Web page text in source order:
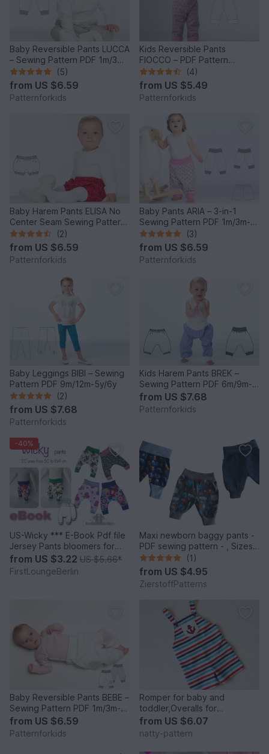
Baby Reversible Pants LUCCA
– Sewing Pattern PDF 1m/3m-
2y/3y
(5)
from US $6.59
Patternforkids
Kids Reversible Pants
FIOCCO – PDF Pattern
9m/12m-9y/10y
(4)
from US $5.49
Patternforkids
Baby Harem Pants ELISA No
Center Seam Sewing Pattern
PDF 0M-4Y
(2)
from US $6.59
Patternforkids
Baby Pants ARIA – 3-in-1
Sewing Pattern PDF 1m/3m-
2y/3y
(3)
from US $6.59
Patternforkids
Baby Leggings BIBI – Sewing
Pattern PDF 9m/12m-5y/6y
(2)
from US $7.68
Patternforkids
Kids Harem Pants BREK –
Sewing Pattern PDF 6m/9m-
4y/5y
from US $7.68
Patternforkids
-40%
US-Wicky *** E-Book Pdf file
Jersey Pants bloomers for
Babys and childs age 0-13+
pattern sewing instruction
design by firstloungeberlin
from US $3.22 US $5.66*
FirstLoungeBerlin
Maxi newborn baggy pants -
PDF sewing pattern - , Sizes
50-74 / 1 – 12 months
(1)
from US $4.95
ZierstoffPatterns
Baby Reversible Pants BEBE –
Sewing Pattern PDF 1m/3m-
2y/3y
from US $6.59
Patternforkids
Romper for baby and
toddler,Overalls for
girl,boy,baby,sewing pattern
and instruction,to fit 6 months
to 3 years
from US $6.07
natty-pattern